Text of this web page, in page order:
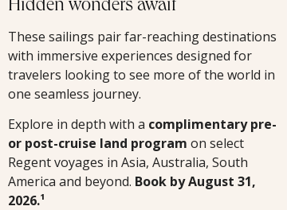
Hidden wonders await
These sailings pair far-reaching destinations
with immersive experiences designed for
travelers looking to see more of the world in
one seamless journey.
Explore in depth with a complimentary pre-
or post-cruise land program on select
Regent voyages in Asia, Australia, South
America and beyond. Book by August 31,
2026.¹